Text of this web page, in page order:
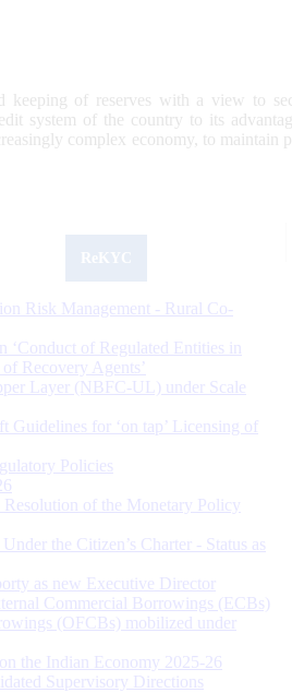
keeping of reserves with a view to
system of the country to its
complex economy, to maintain
Risk Management - Rural Co-
of Regulated Entities in
Recovery Agents’
Layer (NBFC-UL) under Scale
for ‘on tap’ Licensing of
Policies
of the Monetary Policy
the Citizen’s Charter - Status as
as new Executive Director
Commercial Borrowings (ECBs)
(OFCBs) mobilized under
the Indian Economy 2025-26
Supervisory Directions